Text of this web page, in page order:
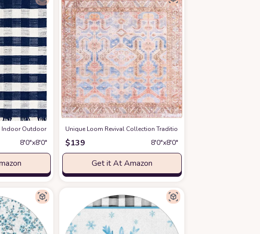
Blue/ Ivory) at Amazon
Outdoor Washable Collection Area Rug - Balmoral (7' 10" Square, Navy Blue/Ivory)
8′0″x8′0″
Unique Loom Revival Collection Traditional Medallion Border Blue/
$139 8′0″x8′0″
Get it At Amazon